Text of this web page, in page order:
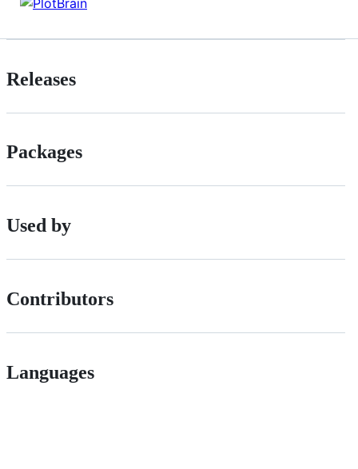
Releases
Packages
Used by
Contributors
Languages